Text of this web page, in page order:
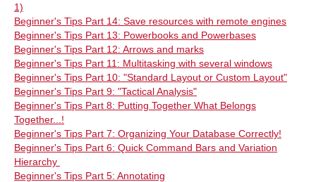
1)
Beginner's Tips Part 14: Save resources with remote engines
Beginner's Tips Part 13: Powerbooks and Powerbases
Beginner's Tips Part 12: Arrows and marks
Beginner's Tips Part 11: Multitasking with several windows
Beginner's Tips Part 10: "Standard Layout or Custom Layout"
Beginner's Tips Part 9: "Tactical Analysis"
Beginner's Tips Part 8: Putting Together What Belongs
Together...!
Beginner's Tips Part 7: Organizing Your Database Correctly!
Beginner's Tips Part 6: Quick Command Bars and Variation
Hierarchy
Beginner's Tips Part 5: Annotating